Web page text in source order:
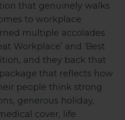
that genuinely walks
to workplace
multiple accolades
Workplace’ and ‘Best
and they back that
that reflects how
people think strong
generous holiday,
cover, life